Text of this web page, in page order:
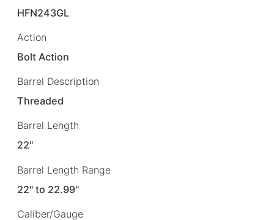
HFN243GL
Action
Bolt Action
Barrel Description
Threaded
Barrel Length
22"
Barrel Length Range
22" to 22.99"
Caliber/Gauge